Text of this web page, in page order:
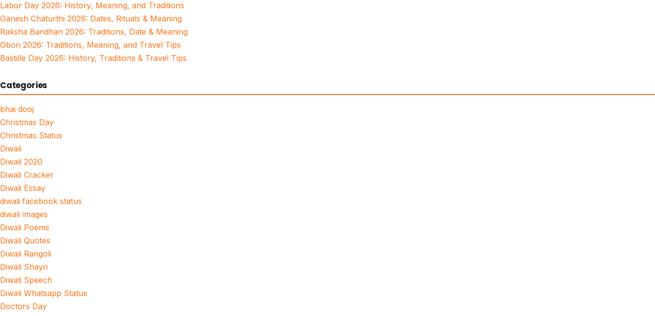
Labor Day 2026: History, Meaning, and Traditions
Ganesh Chaturthi 2026: Dates, Rituals & Meaning
Raksha Bandhan 2026: Traditions, Date & Meaning
Obon 2026: Traditions, Meaning, and Travel Tips
Bastille Day 2026: History, Traditions & Travel Tips
Categories
bhai dooj
Christmas Day
Christmas Status
Diwali
Diwali 2020
Diwali Cracker
Diwali Essay
diwali facebook status
diwali images
Diwali Poems
Diwali Quotes
Diwali Rangoli
Diwali Shayri
Diwali Speech
Diwali Whatsapp Status
Doctors Day